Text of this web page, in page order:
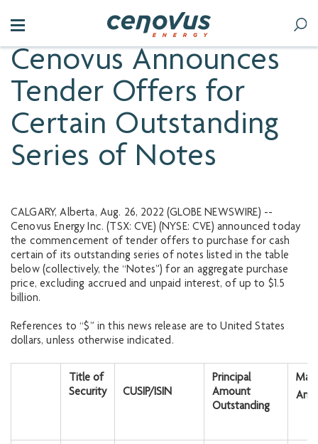
Cenovus Announces
Tender Offers for
Certain Outstanding
Series of Notes
CALGARY, Alberta, Aug. 26, 2022 (GLOBE NEWSWIRE) --
Cenovus Energy Inc. (TSX: CVE) (NYSE: CVE) announced today
the commencement of tender offers to purchase for cash
certain of its outstanding series of notes listed in the table
below (collectively, the “Notes”) for an aggregate purchase
price, excluding accrued and unpaid interest, of up to $1.5
billion.
References to “$” in this news release are to United States
dollars, unless otherwise indicated.
Title of
Security
CUSIP/ISIN
Principal
Amount
Outstanding